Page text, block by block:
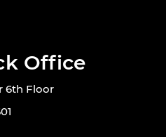
Office
6th Floor